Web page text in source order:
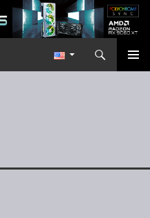
Redaktion ocinside.de PC Hardware Portal International